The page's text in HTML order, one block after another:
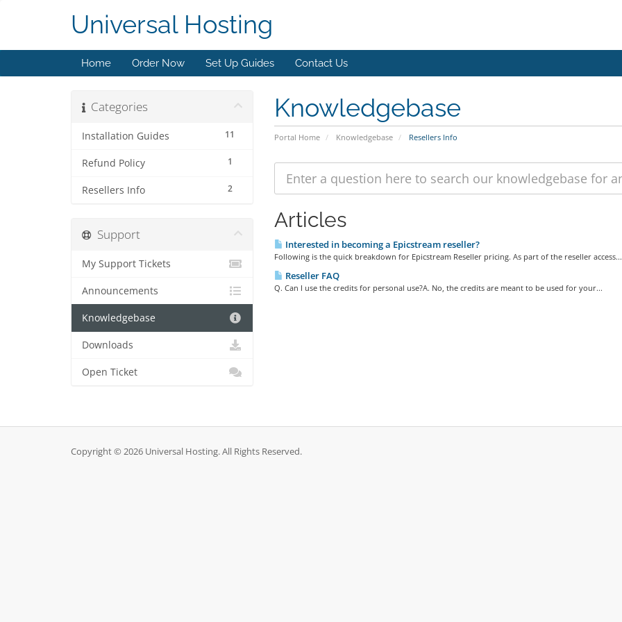
Universal Hosting
Home Order Now Set Up Guides Contact Us
Knowledgebase
Portal Home Knowledgebase Resellers Info
Categories
11
Installation Guides
1
Refund Policy
2
Resellers Info
Articles
Interested in becoming a Epicstream reseller?
Following is the quick breakdown for Epicstream Reseller pricing. As part of the reseller access...
Reseller FAQ
Q. Can I use the credits for personal use?A. No, the credits are meant to be used for your...
Support
My Support Tickets
Announcements
Knowledgebase
Downloads
Open Ticket
Copyright © 2026 Universal Hosting. All Rights Reserved.